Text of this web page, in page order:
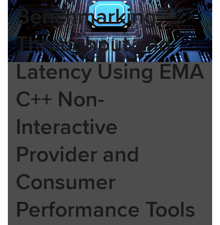
Benchmarking
Throughput and
Latency Using EMA
C++ Non-
Interactive
Provider and
Consumer
Performance Tools